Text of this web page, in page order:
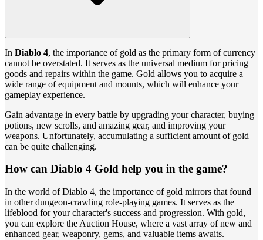
In Diablo 4, the importance of gold as the primary form of currency
cannot be overstated. It serves as the universal medium for pricing
goods and repairs within the game. Gold allows you to acquire a
wide range of equipment and mounts, which will enhance your
gameplay experience.
Gain advantage in every battle by upgrading your character, buying
potions, new scrolls, and amazing gear, and improving your
weapons. Unfortunately, accumulating a sufficient amount of gold
can be quite challenging.
How can Diablo 4 Gold help you in the game?
In the world of Diablo 4, the importance of gold mirrors that found
in other dungeon-crawling role-playing games. It serves as the
lifeblood for your character's success and progression. With gold,
you can explore the Auction House, where a vast array of new and
enhanced gear, weaponry, gems, and valuable items awaits.